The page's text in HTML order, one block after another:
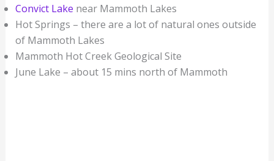
Convict Lake near Mammoth Lakes
Hot Springs – there are a lot of natural ones outside
of Mammoth Lakes
Mammoth Hot Creek Geological Site
June Lake – about 15 mins north of Mammoth